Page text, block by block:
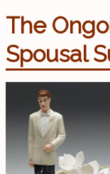
The
Spousal